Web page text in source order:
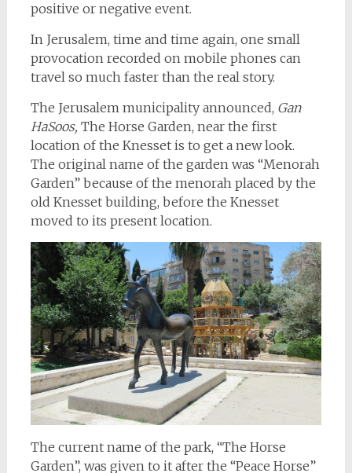
positive or negative event.
In Jerusalem, time and time again, one small
provocation recorded on mobile phones can
travel so much faster than the real story.
The Jerusalem municipality announced, Gan
HaSoos, The Horse Garden, near the first
location of the Knesset is to get a new look.
The original name of the garden was “Menorah
Garden” because of the menorah placed by the
old Knesset building, before the Knesset
moved to its present location.
The current name of the park, “The Horse
Garden”, was given to it after the “Peace Horse”